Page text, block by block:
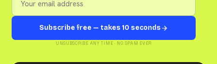
Subscribe free — takes 10 seconds
UNSUBSCRIBE ANY TIME · NO SPAM EVER